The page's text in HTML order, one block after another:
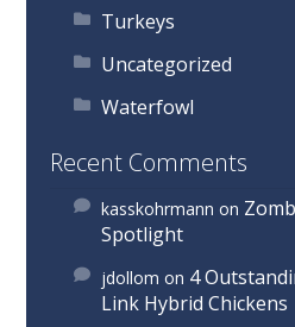
Turkeys
Uncategorized
Waterfowl
Recent Comments
kasskohrmann on
Spotlight
jdollom on 4
Link Hybrid Chickens